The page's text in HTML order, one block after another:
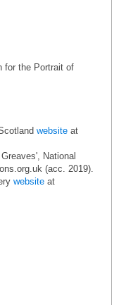
for the Portrait of
website at
National
(acc. 2019).
website at